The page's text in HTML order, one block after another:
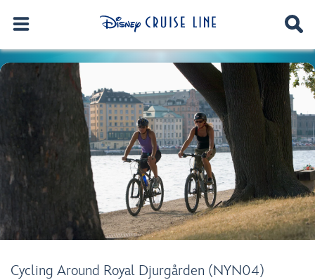
Cycling Around Royal Djurgården (NYN04)